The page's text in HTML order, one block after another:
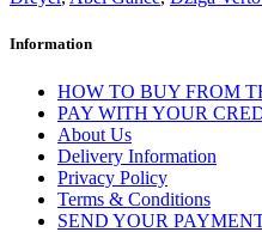
Information
HOW TO BUY FROM
PAY WITH YOUR
About Us
Delivery Information
Privacy Policy
Terms & Conditions
SEND YOUR